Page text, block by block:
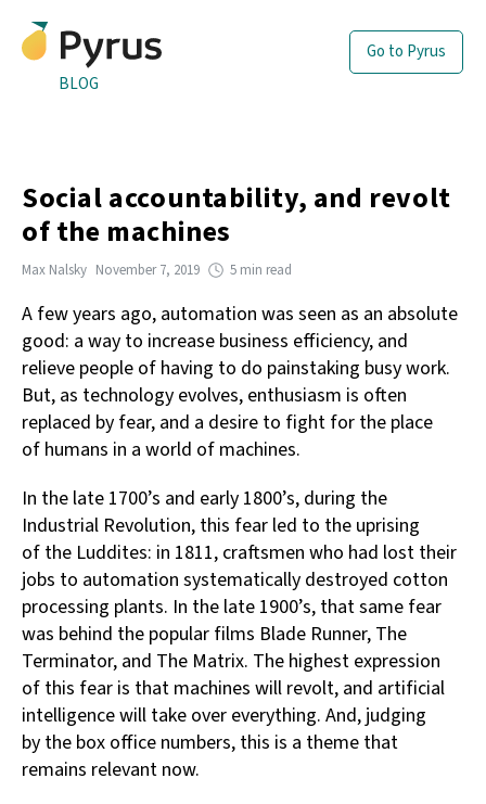
BLOG
Go to Pyrus
Social accountability, and revolt
of the machines
Max Nalsky November 7, 2019 5 min read
A few years ago, automation was seen as an absolute
good: a way to increase business efficiency, and
relieve people of having to do painstaking busy work.
But, as technology evolves, enthusiasm is often
replaced by fear, and a desire to fight for the place
of humans in a world of machines.
In the late 1700’s and early 1800’s, during the
Industrial Revolution, this fear led to the uprising
of the Luddites: in 1811, craftsmen who had lost their
jobs to automation systematically destroyed cotton
processing plants. In the late 1900’s, that same fear
was behind the popular films Blade Runner, The
Terminator, and The Matrix. The highest expression
of this fear is that machines will revolt, and artificial
intelligence will take over everything. And, judging
by the box office numbers, this is a theme that
remains relevant now.